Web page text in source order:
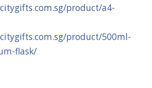
product/a4-
product/500ml-
flask/